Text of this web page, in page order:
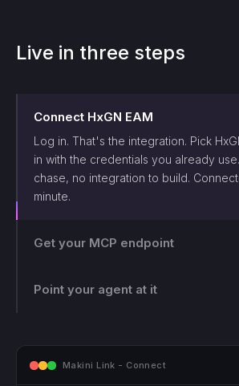
Live in three steps
Connect HxGN EAM
Log in. That's the integration. Pick
in with the credentials you already
chase, no integration to build.
minute.
One endpoint, scoped and logged.
The agent can only touch what those
and every call lands on the log.
Point your agent at it